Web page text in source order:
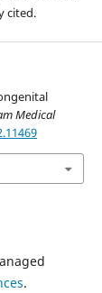
cited.
Medical
.